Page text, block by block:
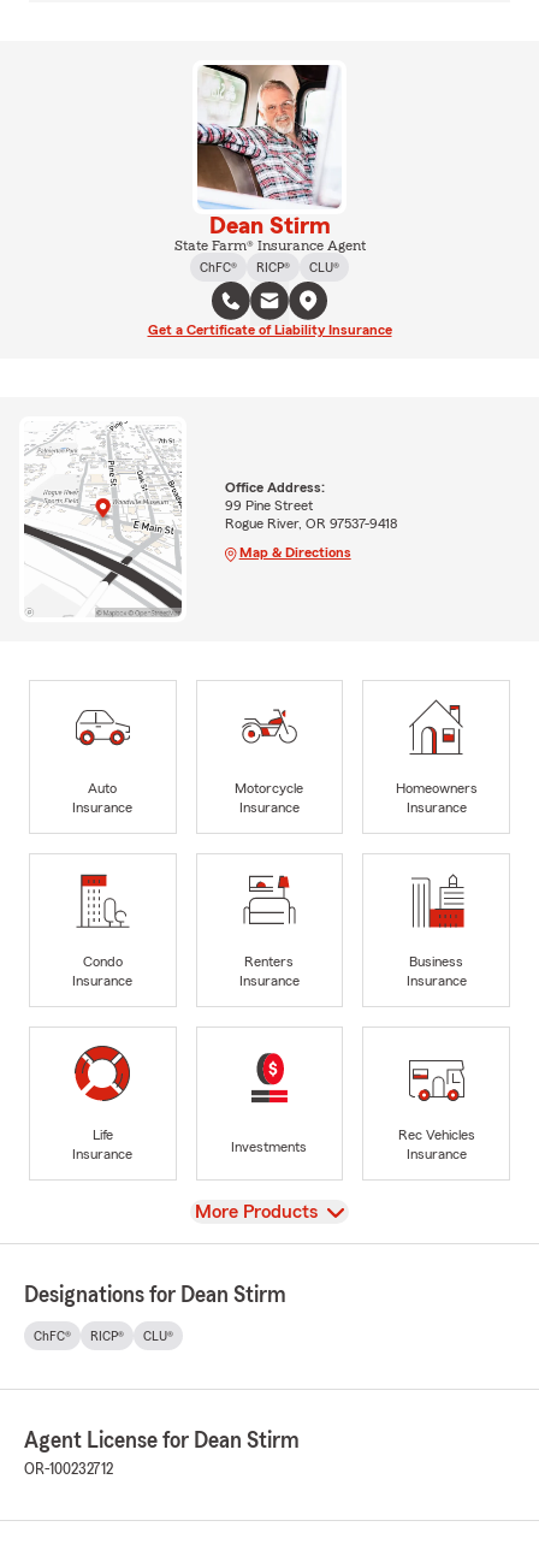
Dean Stirm
State Farm® Insurance Agent
ChFC®
RICP® CLU®
Get a Certificate of Liability Insurance
Office Address:
99 Pine Street
Rogue River, OR 97537-9418
Map & Directions
Auto
Insurance
Motorcycle
Insurance
Homeowners
Insurance
Condo
Insurance
Renters
Insurance
Business
Insurance
Life
Insurance
Investments
Rec Vehicles
Insurance
View
More Products
Designations for Dean Stirm
ChFC® RICP® CLU®
Agent License for Dean Stirm
OR-100232712